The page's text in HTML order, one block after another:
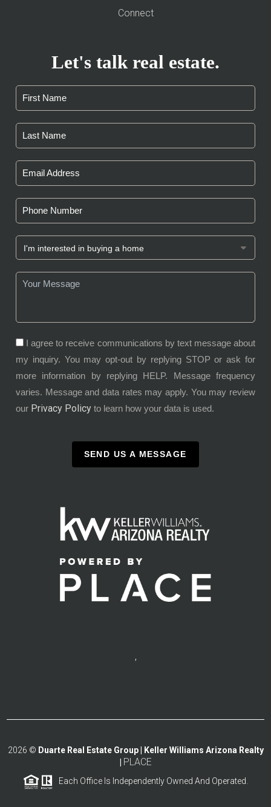
Connect
Let's talk real estate.
I agree to receive communications by text message about
my inquiry. You may opt-out by replying STOP or ask for
more information by replying HELP. Message frequency
varies. Message and data rates may apply. You may review
our Privacy Policy to learn how your data is used.
SEND US A MESSAGE
,
2026 © Duarte Real Estate Group | Keller Williams Arizona Realty
PLACE
Each Office Is Independently Owned And Operated.